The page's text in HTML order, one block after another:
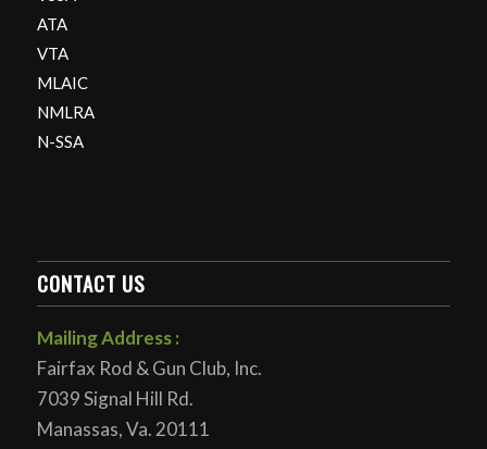
ATA
VTA
MLAIC
NMLRA
N-SSA
CONTACT US
Mailing Address :
Fairfax Rod & Gun Club, Inc.
7039 Signal Hill Rd.
Manassas, Va. 20111